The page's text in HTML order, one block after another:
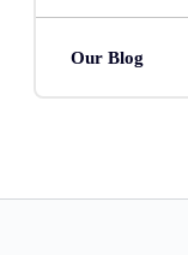
Our Blog